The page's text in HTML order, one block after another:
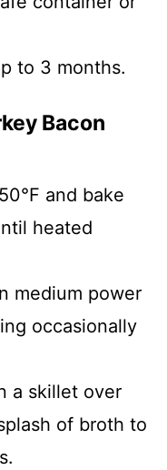
to 3 months.
Bacon
and bake
heated
medium power
occasionally
a skillet over
of broth to